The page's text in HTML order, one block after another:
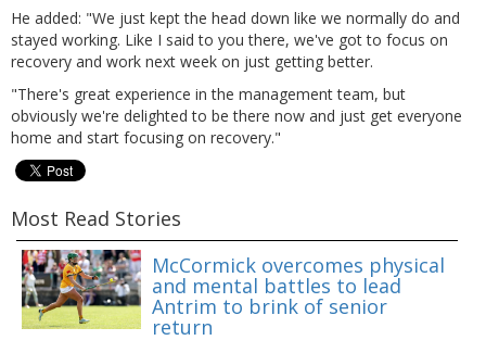
He added: "We just kept the head down like we normally do and
stayed working. Like I said to you there, we've got to focus on
recovery and work next week on just getting better.
"There's great experience in the management team, but
obviously we're delighted to be there now and just get everyone
home and start focusing on recovery."
Most Read Stories
McCormick overcomes physical
and mental battles to lead
Antrim to brink of senior
return